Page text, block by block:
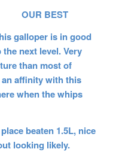
galloper is in good
next level. Very
than most of
affinity with this
when the whips
beaten 1.5L, nice
looking likely.